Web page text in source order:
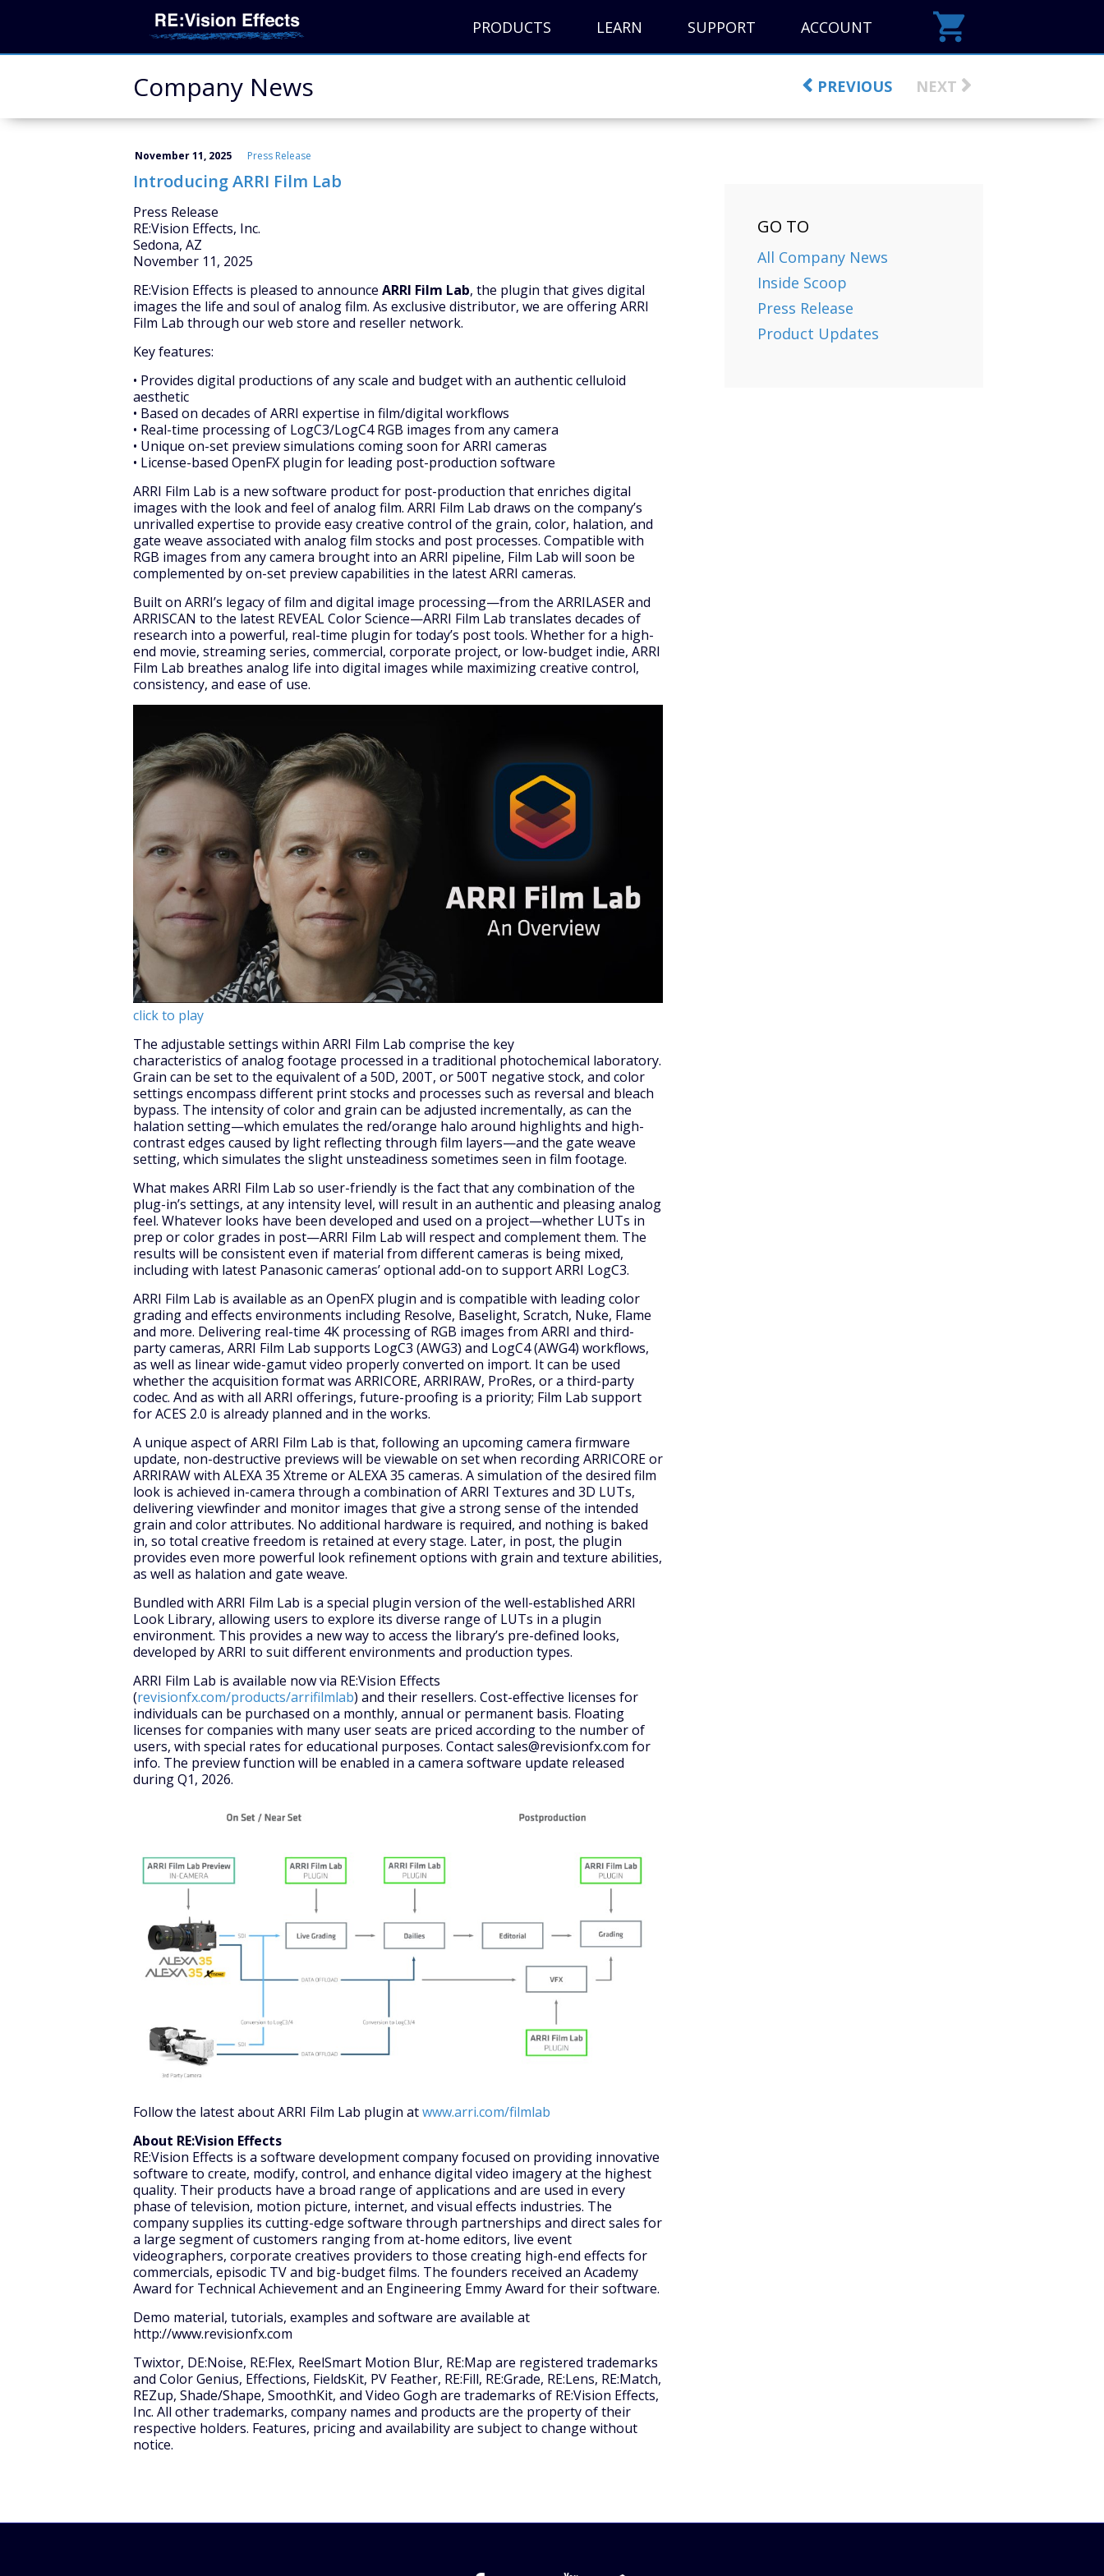
PRODUCTS LEARN SUPPORT ACCOUNT
Company News PREVIOUS NEXT
November 11, 2025 Press Release
Introducing ARRI Film Lab
Press Release
RE:Vision Effects, Inc.
Sedona, AZ
November 11, 2025
RE:Vision Effects is pleased to announce ARRI Film Lab, the plugin that gives digital
images the life and soul of analog film. As exclusive distributor, we are offering ARRI
Film Lab through our web store and reseller network.
Key features:
• Provides digital productions of any scale and budget with an authentic celluloid
aesthetic
• Based on decades of ARRI expertise in film/digital workflows
• Real-time processing of LogC3/LogC4 RGB images from any camera
• Unique on-set preview simulations coming soon for ARRI cameras
• License-based OpenFX plugin for leading post-production software
ARRI Film Lab is a new software product for post-production that enriches digital
images with the look and feel of analog film. ARRI Film Lab draws on the company’s
unrivalled expertise to provide easy creative control of the grain, color, halation, and
gate weave associated with analog film stocks and post processes. Compatible with
RGB images from any camera brought into an ARRI pipeline, Film Lab will soon be
complemented by on-set preview capabilities in the latest ARRI cameras.
Built on ARRI’s legacy of film and digital image processing—from the ARRILASER and
ARRISCAN to the latest REVEAL Color Science—ARRI Film Lab translates decades of
research into a powerful, real-time plugin for today’s post tools. Whether for a high-
end movie, streaming series, commercial, corporate project, or low-budget indie, ARRI
Film Lab breathes analog life into digital images while maximizing creative control,
consistency, and ease of use.
click to play
The adjustable settings within ARRI Film Lab comprise the key
characteristics of analog footage processed in a traditional photochemical laboratory.
Grain can be set to the equivalent of a 50D, 200T, or 500T negative stock, and color
settings encompass different print stocks and processes such as reversal and bleach
bypass. The intensity of color and grain can be adjusted incrementally, as can the
halation setting—which emulates the red/orange halo around highlights and high-
contrast edges caused by light reflecting through film layers—and the gate weave
setting, which simulates the slight unsteadiness sometimes seen in film footage.
What makes ARRI Film Lab so user-friendly is the fact that any combination of the
plug-in’s settings, at any intensity level, will result in an authentic and pleasing analog
feel. Whatever looks have been developed and used on a project—whether LUTs in
prep or color grades in post—ARRI Film Lab will respect and complement them. The
results will be consistent even if material from different cameras is being mixed,
including with latest Panasonic cameras’ optional add-on to support ARRI LogC3.
ARRI Film Lab is available as an OpenFX plugin and is compatible with leading color
grading and effects environments including Resolve, Baselight, Scratch, Nuke, Flame
and more. Delivering real-time 4K processing of RGB images from ARRI and third-
party cameras, ARRI Film Lab supports LogC3 (AWG3) and LogC4 (AWG4) workflows,
as well as linear wide-gamut video properly converted on import. It can be used
whether the acquisition format was ARRICORE, ARRIRAW, ProRes, or a third-party
codec. And as with all ARRI offerings, future-proofing is a priority; Film Lab support
for ACES 2.0 is already planned and in the works.
A unique aspect of ARRI Film Lab is that, following an upcoming camera firmware
update, non-destructive previews will be viewable on set when recording ARRICORE or
ARRIRAW with ALEXA 35 Xtreme or ALEXA 35 cameras. A simulation of the desired film
look is achieved in-camera through a combination of ARRI Textures and 3D LUTs,
delivering viewfinder and monitor images that give a strong sense of the intended
grain and color attributes. No additional hardware is required, and nothing is baked
in, so total creative freedom is retained at every stage. Later, in post, the plugin
provides even more powerful look refinement options with grain and texture abilities,
as well as halation and gate weave.
Bundled with ARRI Film Lab is a special plugin version of the well-established ARRI
Look Library, allowing users to explore its diverse range of LUTs in a plugin
environment. This provides a new way to access the library’s pre-defined looks,
developed by ARRI to suit different environments and production types.
ARRI Film Lab is available now via RE:Vision Effects
(revisionfx.com/products/arrifilmlab) and their resellers. Cost-effective licenses for
individuals can be purchased on a monthly, annual or permanent basis. Floating
licenses for companies with many user seats are priced according to the number of
users, with special rates for educational purposes. Contact sales@revisionfx.com for
info. The preview function will be enabled in a camera software update released
during Q1, 2026.
Follow the latest about ARRI Film Lab plugin atwww.arri.com/filmlab
About RE:Vision Effects
RE:Vision Effects is a software development company focused on providing innovative
software to create, modify, control, and enhance digital video imagery at the highest
quality. Their products have a broad range of applications and are used in every
phase of television, motion picture, internet, and visual effects industries. The
company supplies its cutting-edge software through partnerships and direct sales for
a large segment of customers ranging from at-home editors, live event
videographers, corporate creatives providers to those creating high-end effects for
commercials, episodic TV and big-budget films. The founders received an Academy
Award for Technical Achievement and an Engineering Emmy Award for their software.
Demo material, tutorials, examples and software are available at
http://www.revisionfx.com
Twixtor, DE:Noise, RE:Flex, ReelSmart Motion Blur, RE:Map are registered trademarks
and Color Genius, Effections, FieldsKit, PV Feather, RE:Fill, RE:Grade, RE:Lens, RE:Match,
REZup, Shade/Shape, SmoothKit, and Video Gogh are trademarks of RE:Vision Effects,
Inc. All other trademarks, company names and products are the property of their
respective holders. Features, pricing and availability are subject to change without
notice.
GO TO
All Company News
Inside Scoop
Press Release
Product Updates